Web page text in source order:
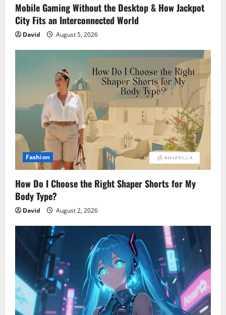
Mobile Gaming Without the Desktop & How Jackpot
City Fits an Interconnected World
David August 5, 2026
Fashion
How Do I Choose the Right Shaper Shorts for My
Body Type?
David August 2, 2026